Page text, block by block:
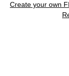
Create your own